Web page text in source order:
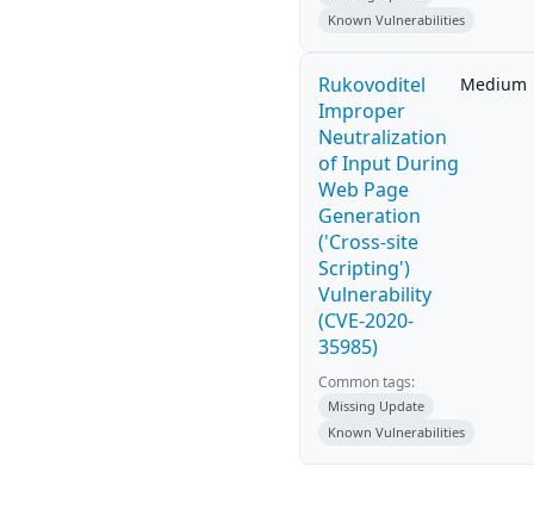
Known Vulnerabilities
Rukovoditel
Improper
Neutralization
of Input During
Web Page
Generation
('Cross-site
Scripting')
Vulnerability
(CVE-2020-
35985)
Medium
Common tags:
Missing Update
Known Vulnerabilities